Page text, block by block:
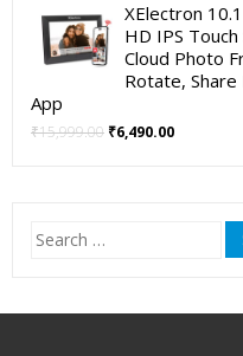
was:
₹5,999.00.
is:
₹3,999.00.
XElectron
HD IPS
Cloud Photo
Rotate,
App
₹15,999.00 Original
₹6,490.00Current
Search
for: